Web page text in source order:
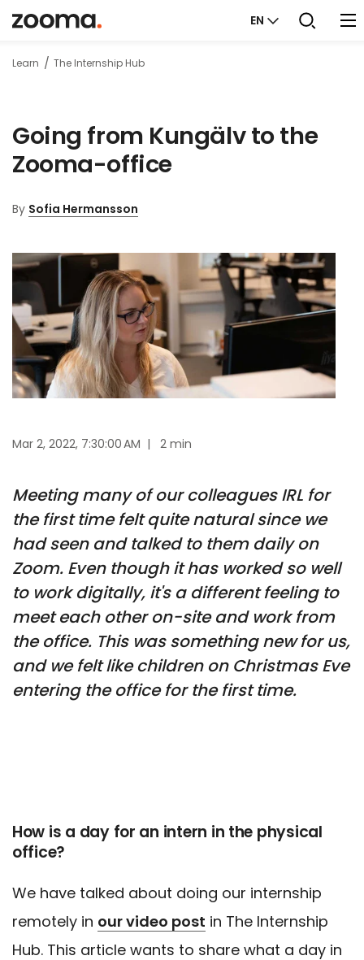
EN
Learn The Internship Hub
Going from Kungälv to the
Zooma-office
By Sofia Hermansson
Mar 2, 2022, 7:30:00 AM | 2 min
Meeting many of our colleagues IRL for
the first time felt quite natural since we
had seen and talked to them daily on
Zoom. Even though it has worked so well
to work digitally, it's a different feeling to
meet each other on-site and work from
the office. This was something new for us,
and we felt like children on Christmas Eve
entering the office for the first time.
How is a day for an intern in the physical
office?
We have talked about doing our internship
remotely in our video post in The Internship
Hub. This article wants to share what a day in